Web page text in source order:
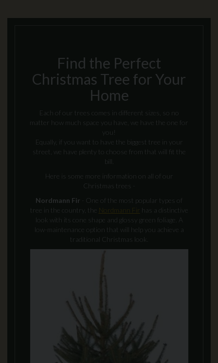
Find the Perfect
Christmas Tree for Your
Home
Each of our trees comes in different sizes, so no
matter how much space you have, we have the one for
you!
Equally, if you want to have the biggest tree in your
street, we have plenty to choose from that will fit the
bill.
Here is some more information on all of our
Christmas trees -
Nordmann Fir - One of the most popular types of
tree in the country, the Nordmann Fir has a distinctive
look with its cone shape and glossy green foliage. A
low-maintenance option that will help you achieve a
traditional Christmas look.